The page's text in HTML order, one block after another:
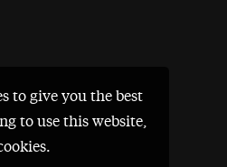
to give you the best
to use this website,